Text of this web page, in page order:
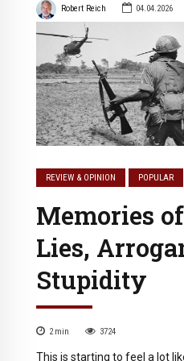
Robert Reich 04.04.2026
REVIEW & OPINION POPULAR
Memories
Lies,
Stupidity
2 min 3724
This is starting to feel a lot